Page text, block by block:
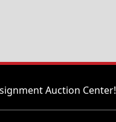
Auction Center!